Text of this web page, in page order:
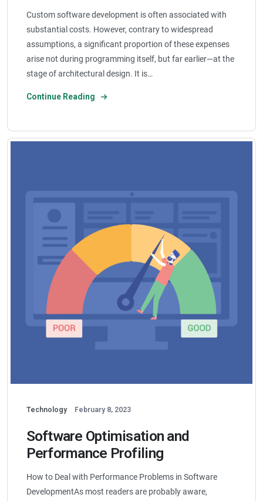
Custom software development is often associated with
substantial costs. However, contrary to widespread
assumptions, a significant proportion of these expenses
arise not during programming itself, but far earlier—at the
stage of architectural design. It is…
Continue Reading
Technology February 8, 2023
Software Optimisation and
Performance Profiling
How to Deal with Performance Problems in Software
DevelopmentAs most readers are probably aware,